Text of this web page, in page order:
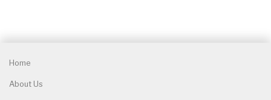
Home
About Us